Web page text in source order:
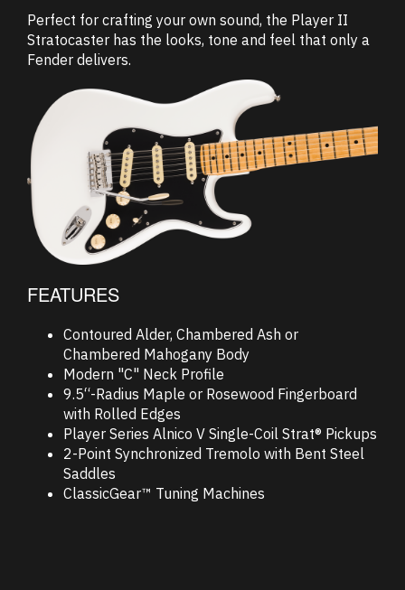
Perfect for crafting your own sound, the Player II
Stratocaster has the looks, tone and feel that only a
Fender delivers.
FEATURES
Contoured Alder, Chambered Ash or
Chambered Mahogany Body
Modern "C" Neck Profile
9.5“-Radius Maple or Rosewood Fingerboard
with Rolled Edges
Player Series Alnico V Single-Coil Strat® Pickups
2-Point Synchronized Tremolo with Bent Steel
Saddles
ClassicGear™ Tuning Machines